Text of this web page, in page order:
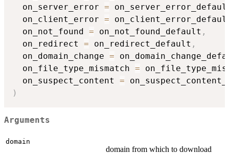
  on_server_error
=
  on_client_error
=
  on_not_found
= on_not_found_default ,
  on_redirect
= on_redirect_default ,
  on_domain_change
=
  on_file_type_mismatch
=
  on_suspect_content
=
)
Arguments
domain
domain from which to download